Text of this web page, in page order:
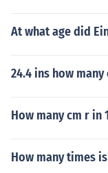
At what age did
24.4 ins how many
How many cm r in
How many times